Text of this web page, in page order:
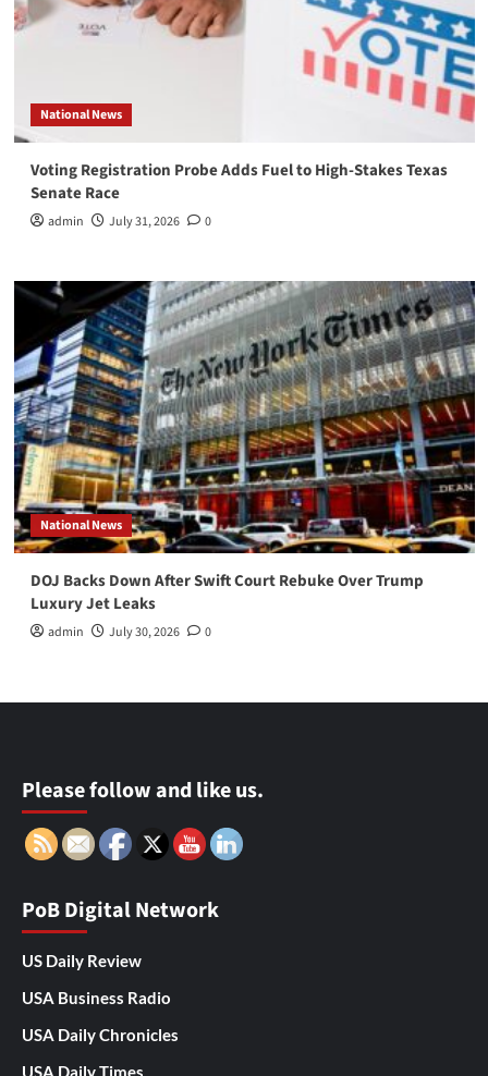
National News
Voting Registration Probe Adds Fuel to High-Stakes Texas
Senate Race
admin July 31, 2026 0
National News
DOJ Backs Down After Swift Court Rebuke Over Trump
Luxury Jet Leaks
admin July 30, 2026 0
Please follow and like us.
PoB Digital Network
US Daily Review
USA Business Radio
USA Daily Chronicles
USA Daily Times